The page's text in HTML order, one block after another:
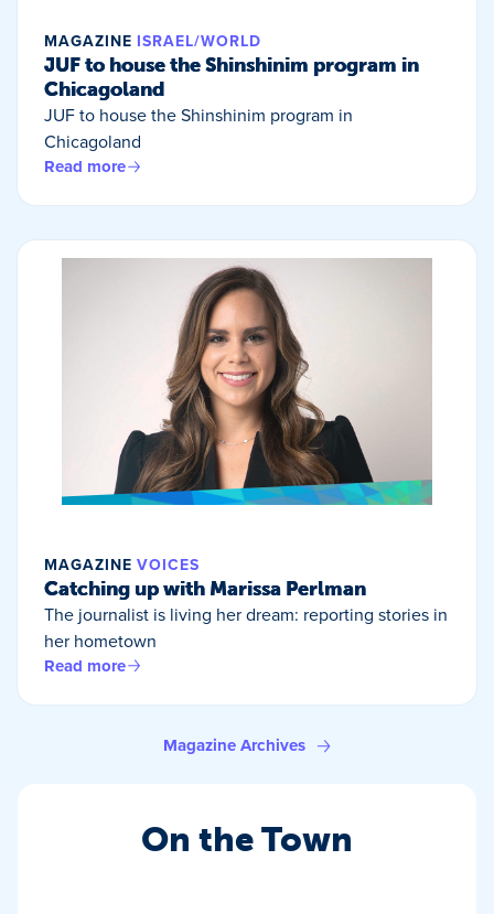
MAGAZINE ISRAEL/WORLD
JUF to house the Shinshinim program in
Chicagoland
JUF to house the Shinshinim program in
Chicagoland
Read more
MAGAZINE VOICES
Catching up with Marissa Perlman
The journalist is living her dream: reporting stories in
her hometown
Read more
Magazine Archives
On the Town